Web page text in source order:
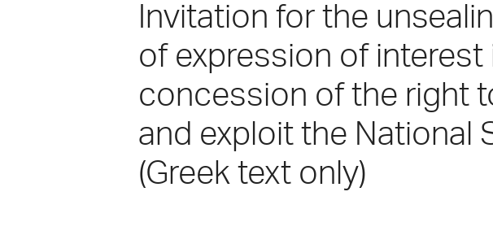
Invitation for the
of expression of
concession of the right
and exploit the National
(Greek text only)